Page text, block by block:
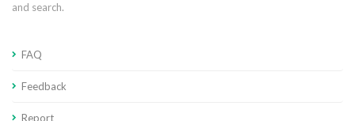
and search.
FAQ
Feedback
Report